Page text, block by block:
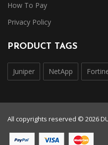
How To Pay
Privacy Policy
PRODUCT TAGS
Juniper NetApp
All copyrights reserved © 2026